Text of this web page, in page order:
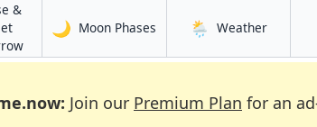
&
in Ma'rib
🌙 Moon Phases in Ma'rib
🌦️ Weatherin Ma'rib
Join our Premium Plan for an